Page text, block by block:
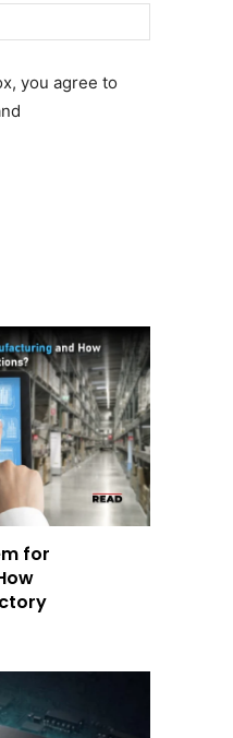
you agree to
for